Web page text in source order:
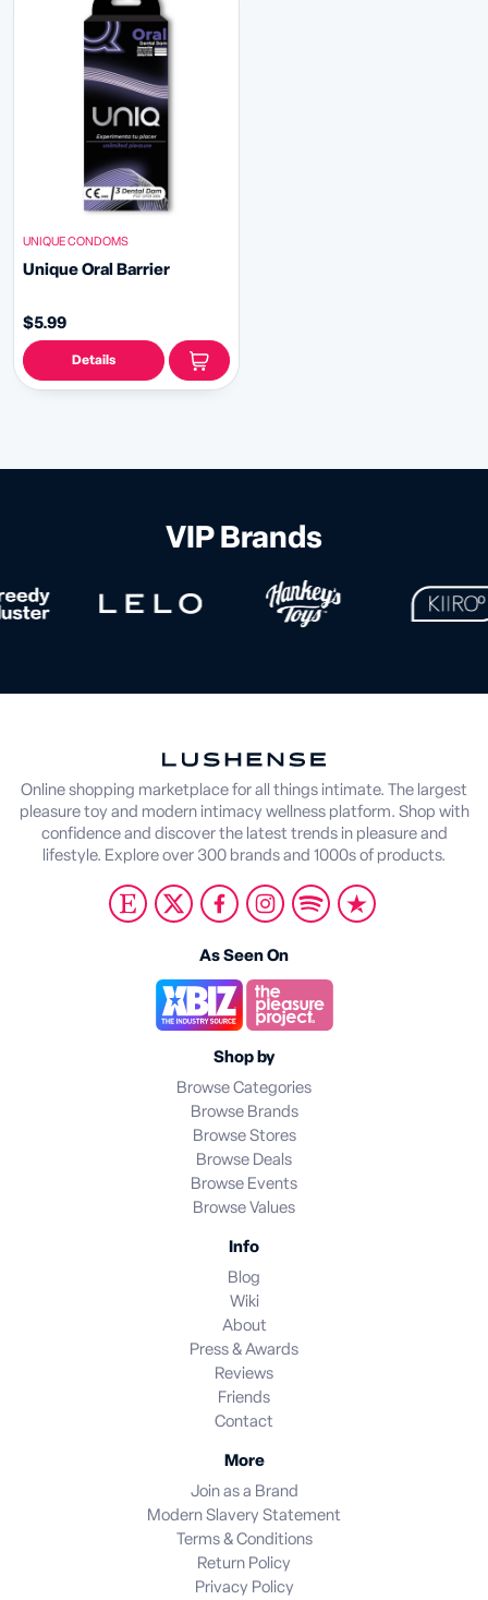
UNIQUE CONDOMS
Unique Oral Barrier
$5.99
Details
VIP Brands
Online shopping marketplace for all things intimate. The largest
pleasure toy and modern intimacy wellness platform. Shop with
confidence and discover the latest trends in pleasure and
lifestyle. Explore over 300 brands and 1000s of products.
As Seen On
Shop by
Browse Categories
Browse Brands
Browse Stores
Browse Deals
Browse Events
Browse Values
Info
Blog
Wiki
About
Press & Awards
Reviews
Friends
Contact
More
Join as a Brand
Modern Slavery Statement
Terms & Conditions
Return Policy
Privacy Policy